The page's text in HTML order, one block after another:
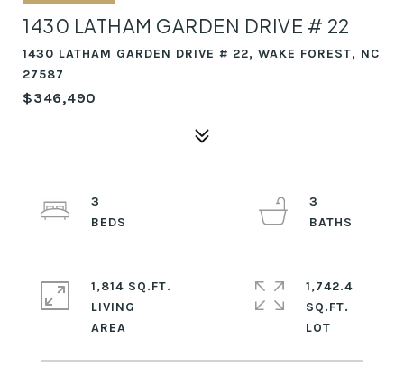
1430 LATHAM GARDEN DRIVE # 22
1430 LATHAM GARDEN DRIVE # 22, WAKE FOREST, NC
27587
$346,490
3
3
1,814 SQ.FT.
LIVING
1,742.4
SQ.FT.